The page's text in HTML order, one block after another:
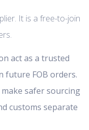
It is a free-to-join
act as a trusted
future FOB orders.
safer sourcing
customs separate